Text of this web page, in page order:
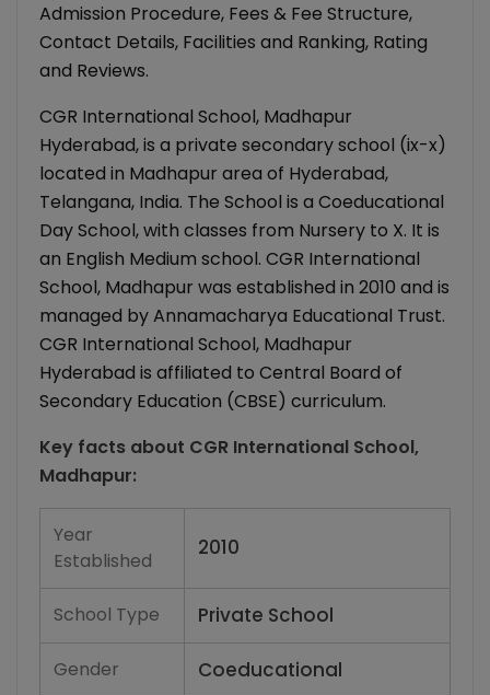
Admission Procedure, Fees & Fee Structure,
Contact Details, Facilities and Ranking, Rating
and Reviews.
CGR International School, Madhapur
Hyderabad, is a private secondary school (ix-x)
located in Madhapur area of Hyderabad,
Telangana, India. The School is a Coeducational
Day School, with classes from Nursery to X. It is
an English Medium school. CGR International
School, Madhapur was established in 2010 and is
managed by Annamacharya Educational Trust.
CGR International School, Madhapur
Hyderabad is affiliated to Central Board of
Secondary Education (CBSE) curriculum.
Key facts about CGR International School,
Madhapur:
Year
Established
2010
School Type Private School
Gender Coeducational